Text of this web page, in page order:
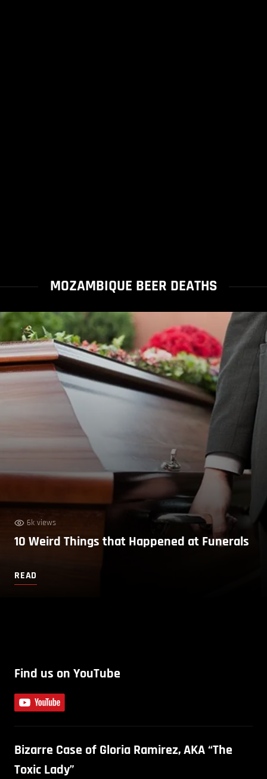
MOZAMBIQUE BEER DEATHS
6k views
10 Weird Things that Happened at Funerals
READ
Find us on YouTube
Bizarre Case of Gloria Ramirez, AKA “The
Toxic Lady”